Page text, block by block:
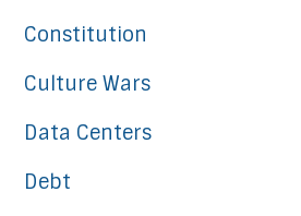
Constitution
Culture Wars
Data Centers
Debt